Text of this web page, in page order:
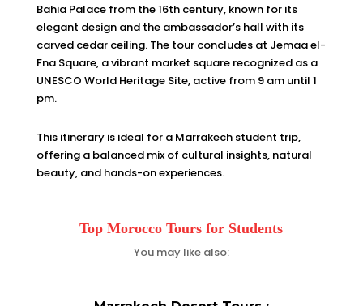
Bahia Palace from the 16th century, known for its
elegant design and the ambassador’s hall with its
carved cedar ceiling. The tour concludes at Jemaa el-
Fna Square, a vibrant market square recognized as a
UNESCO World Heritage Site, active from 9 am until 1
pm.
This itinerary is ideal for a Marrakech student trip,
offering a balanced mix of cultural insights, natural
beauty, and hands-on experiences.
Top Morocco Tours for Students
You may like also: